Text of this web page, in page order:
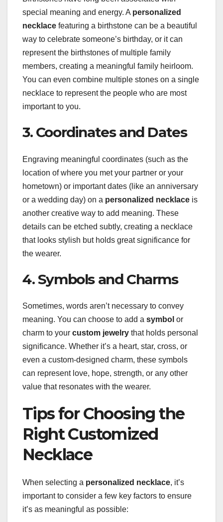
special meaning and energy. A personalized
necklace featuring a birthstone can be a beautiful
way to celebrate someone’s birthday, or it can
represent the birthstones of multiple family
members, creating a meaningful family heirloom.
You can even combine multiple stones on a single
necklace to represent the people who are most
important to you.
3. Coordinates and Dates
Engraving meaningful coordinates (such as the
location of where you met your partner or your
hometown) or important dates (like an anniversary
or a wedding day) on a personalized necklace is
another creative way to add meaning. These
details can be etched subtly, creating a necklace
that looks stylish but holds great significance for
the wearer.
4. Symbols and Charms
Sometimes, words aren’t necessary to convey
meaning. You can choose to add a symbol or
charm to your custom jewelry that holds personal
significance. Whether it’s a heart, star, cross, or
even a custom-designed charm, these symbols
can represent love, hope, strength, or any other
value that resonates with the wearer.
Tips for Choosing the
Right Customized
Necklace
When selecting a personalized necklace, it’s
important to consider a few key factors to ensure
it’s as meaningful as possible: